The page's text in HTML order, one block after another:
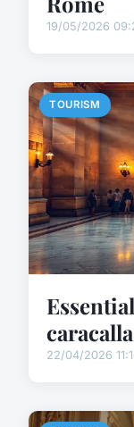
19/05/2026
TOURISM
22/04/2026